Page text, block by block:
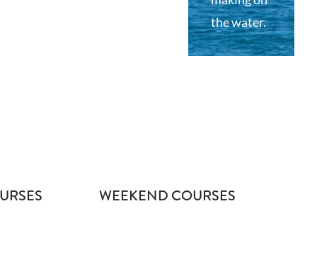
the water.
WEEKEND COURSES